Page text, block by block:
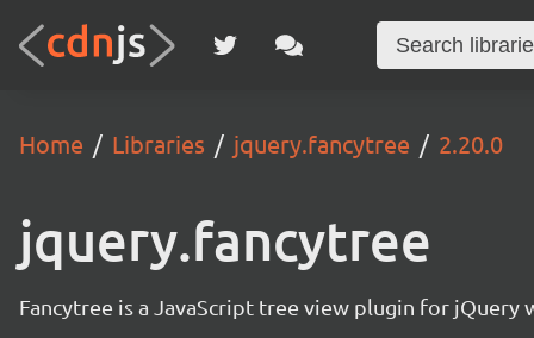
Home Libraries jquery.fancytree 2.20.0
jquery.fancytree
Fancytree is a JavaScript tree view plugin for